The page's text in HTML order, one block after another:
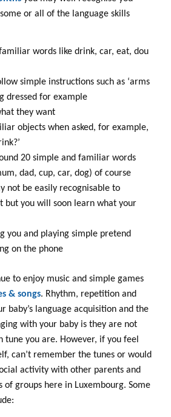
or all of the language skills
words like drink, car, eat, dou
simple instructions such as ‘arms
dressed for example
they want
objects when asked, for example,
20 simple and familiar words
dad, cup, car, dog) of course
not be easily recognisable to
but you will soon learn what your
you and playing simple pretend
on the phone
to enjoy music and simple games
& songs. Rhythm, repetition and
baby’s language acquisition and the
with your baby is they are not
tune you are. However, if you feel
can’t remember the tunes or would
activity with other parents and
of groups here in Luxembourg. Some